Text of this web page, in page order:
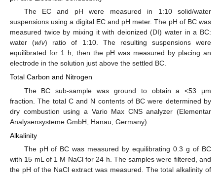
The EC and pH were measured in 1:10 solid/water
suspensions using a digital EC and pH meter. The pH of BC was
measured twice by mixing it with deionized (DI) water in a BC:
water (w/v) ratio of 1:10. The resulting suspensions were
equilibrated for 1 h, then the pH was measured by placing an
electrode in the solution just above the settled BC.
Total Carbon and Nitrogen
The BC sub-sample was ground to obtain a <53 μm
fraction. The total C and N contents of BC were determined by
dry combustion using a Vario Max CNS analyzer (Elementar
Analysensysteme GmbH, Hanau, Germany).
Alkalinity
The pH of BC was measured by equilibrating 0.3 g of BC
with 15 mL of 1 M NaCl for 24 h. The samples were filtered, and
the pH of the NaCl extract was measured. The total alkalinity of